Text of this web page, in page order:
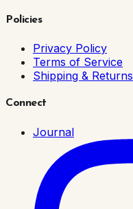
Policies
Privacy Policy
Terms of Service
Shipping & Returns
Connect
Journal